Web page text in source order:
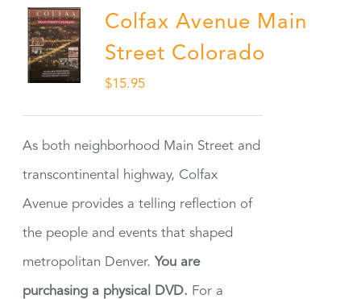
Colfax Avenue Main
Street Colorado
$15.95
As both neighborhood Main Street and
transcontinental highway, Colfax
Avenue provides a telling reflection of
the people and events that shaped
metropolitan Denver. You are
purchasing a physical DVD. For a